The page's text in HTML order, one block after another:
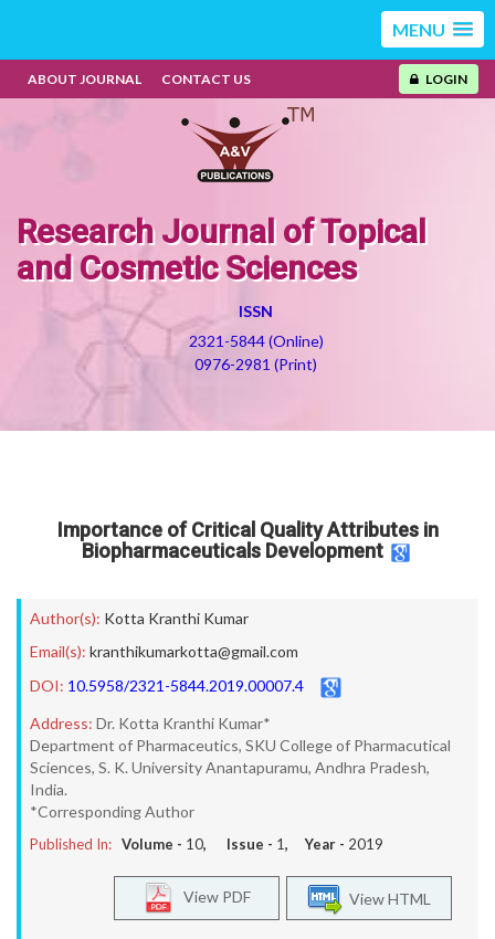
MENU
ABOUT JOURNAL CONTACT US LOGIN
Research Journal of Topical
and Cosmetic Sciences
ISSN
2321-5844 (Online)
0976-2981 (Print)
Importance of Critical Quality Attributes in
Biopharmaceuticals Development
Author(s): Kotta Kranthi Kumar
Email(s): kranthikumarkotta@gmail.com
DOI: 10.5958/2321-5844.2019.00007.4
Address: Dr. Kotta Kranthi Kumar*
Department of Pharmaceutics, SKU College of Pharmacutical
Sciences, S. K. University Anantapuramu, Andhra Pradesh,
India.
*Corresponding Author
Published In: Volume - 10, Issue - 1, Year - 2019
View HTML
View PDF